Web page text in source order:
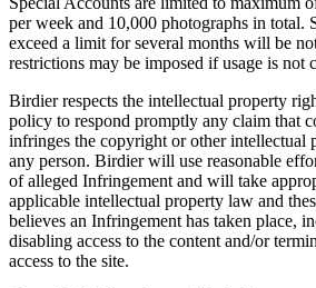
per week and 10,000 photographs in total.
exceed a limit for several months will be
restrictions may be imposed if usage is not
Birdier respects the intellectual property
policy to respond promptly any claim that
infringes the copyright or other intellectual
any person. Birdier will use reasonable
of alleged Infringement and will take
applicable intellectual property law and
believes an Infringement has taken place,
disabling access to the content and/or
access to the site.